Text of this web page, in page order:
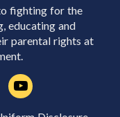
fighting for the
educating and
parental rights at